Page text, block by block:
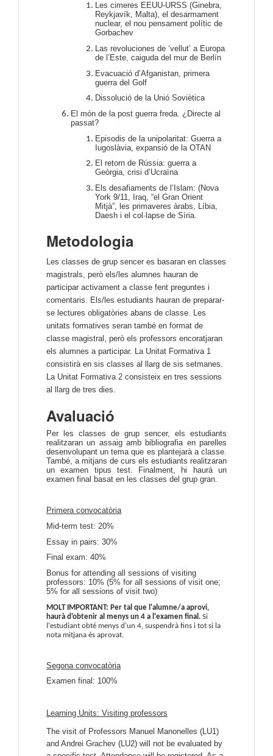
Les cimeres EEUU-URSS (Ginebra,
Reykjavík, Malta), el desarmament
nuclear, el nou pensament polític de
Gorbachev
Las revoluciones de ‘vellut’ a Europa
de l’Este, caiguda del mur de Berlín
Evacuació d’Afganistan, primera
guerra del Golf
Dissolució de la Unió Soviètica
El món de la post guerra freda. ¿Directe al
passat?
Episodis de la unipolaritat: Guerra a
Iugoslàvia, expansió de la OTAN
El retorn de Rússia: guerra a
Geòrgia, crisi d’Ucraïna
Els desafiaments de l’Islam: (Nova
York 9/11, Iraq, “el Gran Orient
Mitjà”, les primaveres àrabs, Líbia,
Daesh i el col·lapse de Síria.
Metodologia
Les classes de grup sencer es basaran en classes
magistrals, però els/les alumnes hauran de
participar activament a classe fent preguntes i
comentaris. Els/les estudiants hauran de preparar-
se lectures obligatòries abans de classe. Les
unitats formatives seran també en format de
classe magistral, però els professors encoratjaran
els alumnes a participar.
La Unitat Formativa 1
consistirà en sis classes al llarg de sis setmanes.
La Unitat Formativa 2 consisteix en tres sessions
al llarg de tres dies.
Avaluació
Per les classes de grup sencer, els estudiants
realitzaran un assaig amb bibliografia en parelles
desenvolupant un tema que es plantejarà a classe.
També, a mitjans de curs els estudiants realitzaran
un examen tipus test.
Finalment, hi haurà un
examen final basat en les classes del grup gran.
Primera convocatòria
Mid-term test: 20%
Essay in pairs: 30%
Final exam: 40%
Bonus for attending all sessions of visiting
professors: 10% (5% for all sessions of visit one;
5% for all sessions of visit two)
MOLT IMPORTANT: Per tal que l'alumne/a aprovi,
haurà d'obtenir al menys un 4 a l'examen final. Si
l'estudiant obté menys d'un 4, suspendrà fins i tot si la
nota mitjana és aprovat.
Segona convocatòria
Examen final: 100%
Learning Units: Visiting professors
The visit of Professors Manuel Manonelles (LU1)
and Andrei Grachev (LU2) will not be evaluated by